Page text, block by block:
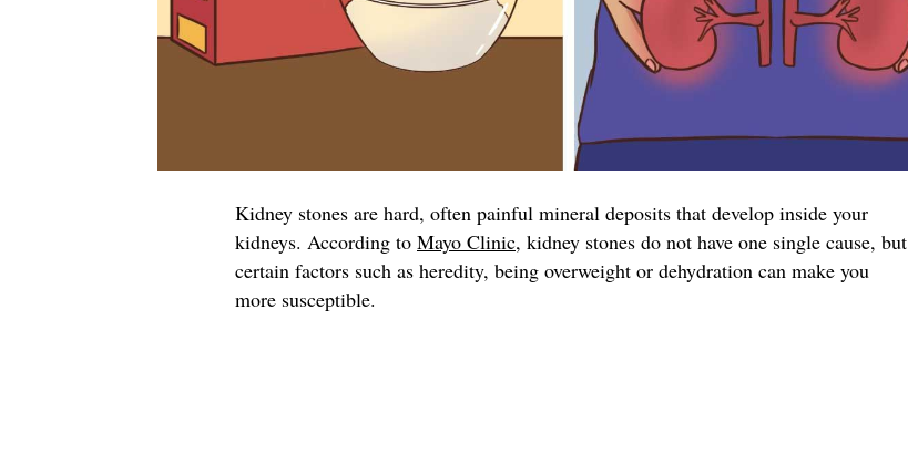
Kidney stones are hard, often painful mineral deposits that develop inside your
kidneys. According to Mayo Clinic, kidney stones do not have one single cause, but
certain factors such as heredity, being overweight or dehydration can make you
more susceptible.